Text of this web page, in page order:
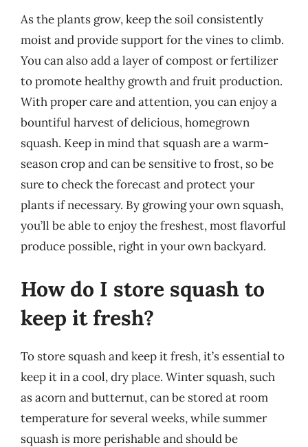
As the plants grow, keep the soil consistently
moist and provide support for the vines to climb.
You can also add a layer of compost or fertilizer
to promote healthy growth and fruit production.
With proper care and attention, you can enjoy a
bountiful harvest of delicious, homegrown
squash. Keep in mind that squash are a warm-
season crop and can be sensitive to frost, so be
sure to check the forecast and protect your
plants if necessary. By growing your own squash,
you’ll be able to enjoy the freshest, most flavorful
produce possible, right in your own backyard.
How do I store squash to
keep it fresh?
To store squash and keep it fresh, it’s essential to
keep it in a cool, dry place. Winter squash, such
as acorn and butternut, can be stored at room
temperature for several weeks, while summer
squash is more perishable and should be